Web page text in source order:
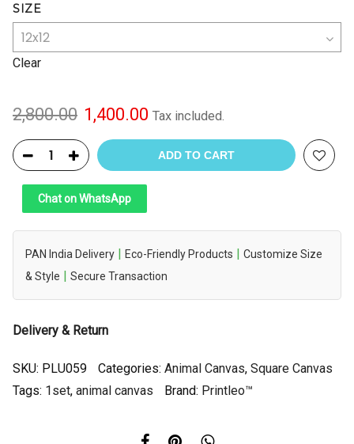
SIZE
Clear
2,800.00 Original
was:
₹2,800.00.
1,400.00 Current
is:
₹1,400.00.
Tax included.
ADD TO CART
Chat on WhatsApp
PAN India Delivery | Eco-Friendly Products | Customize Size
& Style | Secure Transaction
Delivery & Return
SKU: PLU059 Categories: Animal Canvas, Square Canvas
Tags: 1set, animal canvas Brand: Printleo™